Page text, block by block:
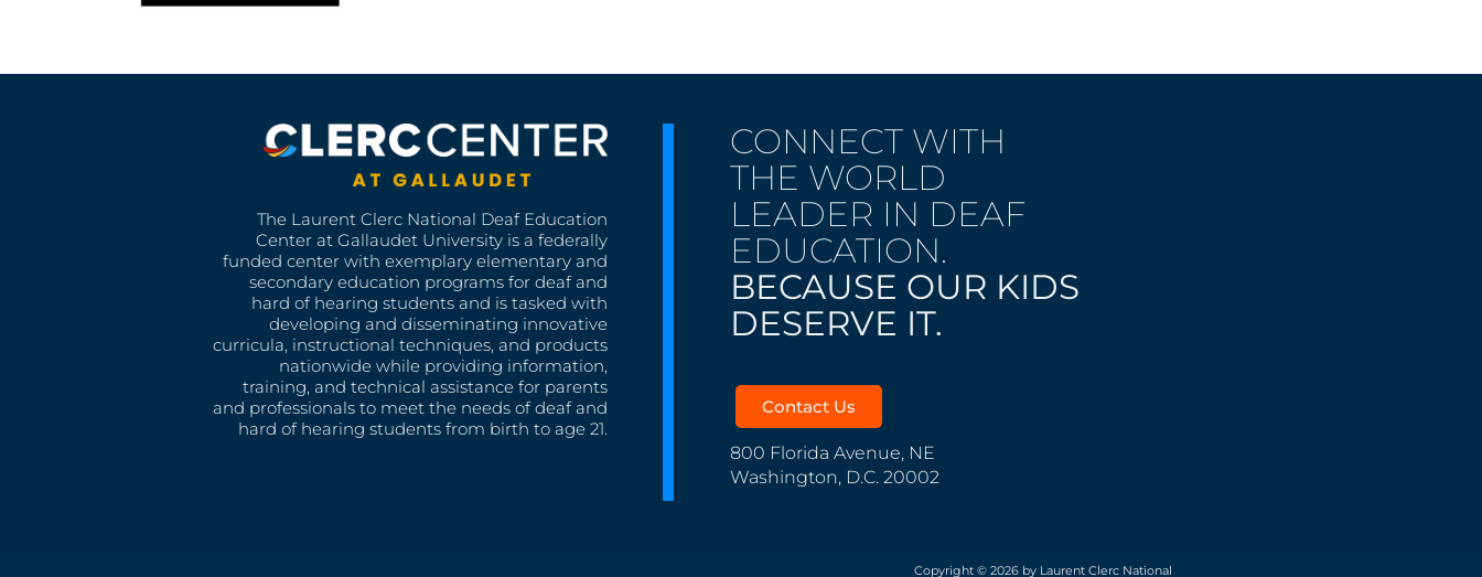
The Laurent Clerc National Deaf Education
Center at Gallaudet University is a federally
funded center with exemplary elementary and
secondary education programs for deaf and
hard of hearing students and is tasked with
developing and disseminating innovative
curricula, instructional techniques, and products
nationwide while providing information,
training, and technical assistance for parents
and professionals to meet the needs of deaf and
hard of hearing students from birth to age 21.
CONNECT WITH
THE WORLD
LEADER IN DEAF
EDUCATION.
BECAUSE OUR KIDS
DESERVE IT.
Contact Us
800 Florida Avenue, NE
Washington, D.C. 20002
Copyright © 2026 by Laurent Clerc National